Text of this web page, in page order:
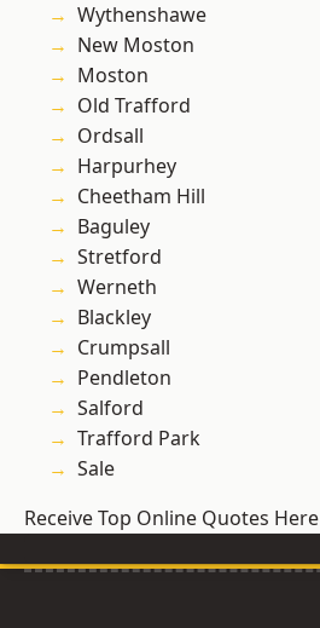
Wythenshawe
New Moston
Moston
Old Trafford
Ordsall
Harpurhey
Cheetham Hill
Baguley
Stretford
Werneth
Blackley
Crumpsall
Pendleton
Salford
Trafford Park
Sale
Receive Top Online Quotes Here